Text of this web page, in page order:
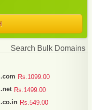
Search Bulk Domains
.com Rs.1099.00
.net Rs.1499.00
.co.in Rs.549.00